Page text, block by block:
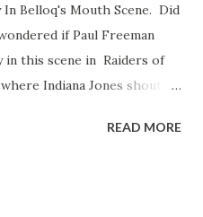
In Belloq's Mouth Scene. Did
if Paul Freeman
in this scene in Raiders of
Indiana Jones shouts
I remember watching
READ MORE